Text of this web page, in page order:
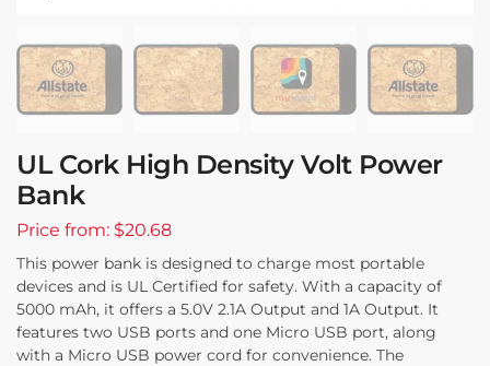
UL Cork High Density Volt Power
Bank
Price from: $20.68
This power bank is designed to charge most portable
devices and is UL Certified for safety. With a capacity of
5000 mAh, it offers a 5.0V 2.1A Output and 1A Output. It
features two USB ports and one Micro USB port, along
with a Micro USB power cord for convenience. The